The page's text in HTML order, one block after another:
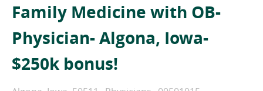
Family Medicine with OB-
Physician- Algona, Iowa-
$250k bonus!